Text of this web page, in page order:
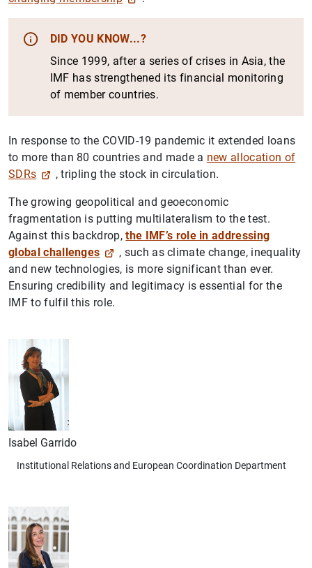
DID YOU KNOW...?
Since 1999, after a series of crises in Asia, the
IMF has strengthened its financial monitoring
of member countries.
In response to the COVID-19 pandemic it extended loans
to more than 80 countries and made a new allocation of
SDRs
, tripling the stock in circulation.
The growing geopolitical and geoeconomic
fragmentation is putting multilateralism to the test.
Against this backdrop,the IMF’s role in addressing
global challenges
, such as climate change, inequality
and new technologies, is more significant than ever.
Ensuring credibility and legitimacy is essential for the
IMF to fulfil this role.
Isabel Garrido
Institutional Relations and European Coordination Department